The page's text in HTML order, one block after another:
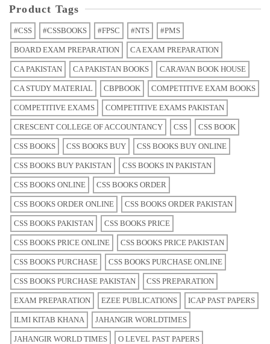
Product Tags
#CSS #CSSBOOKS #FPSC #NTS #PMS
BOARD EXAM PREPARATION CA EXAM PREPARATION
CA PAKISTAN CA PAKISTAN BOOKS CARAVAN BOOK HOUSE
CA STUDY MATERIAL CBPBOOK COMPETITIVE EXAM BOOKS
COMPETITIVE EXAMS COMPETITIVE EXAMS PAKISTAN
CRESCENT COLLEGE OF ACCOUNTANCY CSS CSS BOOK
CSS BOOKS CSS BOOKS BUY CSS BOOKS BUY ONLINE
CSS BOOKS BUY PAKISTAN CSS BOOKS IN PAKISTAN
CSS BOOKS ONLINE CSS BOOKS ORDER
CSS BOOKS ORDER ONLINE CSS BOOKS ORDER PAKISTAN
CSS BOOKS PAKISTAN CSS BOOKS PRICE
CSS BOOKS PRICE ONLINE CSS BOOKS PRICE PAKISTAN
CSS BOOKS PURCHASE CSS BOOKS PURCHASE ONLINE
CSS BOOKS PURCHASE PAKISTAN CSS PREPARATION
EXAM PREPARATION EZEE PUBLICATIONS ICAP PAST PAPERS
ILMI KITAB KHANA JAHANGIR WORLDTIMES
JAHANGIR WORLD TIMES O LEVEL PAST PAPERS